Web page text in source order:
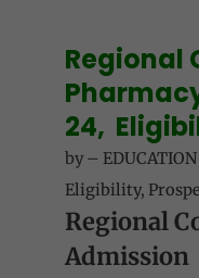
Regional
24,
by –
Eligibility,
Regional
Admission